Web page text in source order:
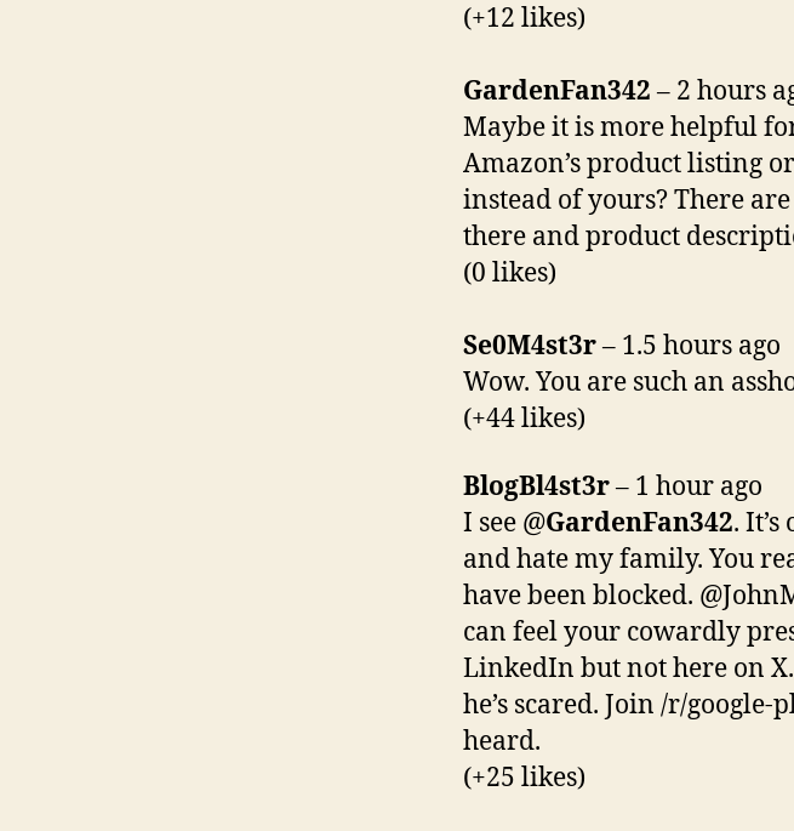
(+12 likes)
GardenFan342– 2 hours
Maybe it is more helpful
Amazon’s product listing
instead of yours? There
there and product
(0 likes)
Se0M4st3r– 1.5 hours ago
Wow. You are such an
(+44 likes)
BlogBl4st3r– 1 hour ago
I see @GardenFan342.
and hate my family. You
have been blocked.
can feel your cowardly
LinkedIn but not here on
he’s scared. Join /r/
heard.
(+25 likes)